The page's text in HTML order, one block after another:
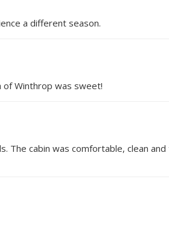
a different season.
of Winthrop was sweet!
The cabin was comfortable, clean